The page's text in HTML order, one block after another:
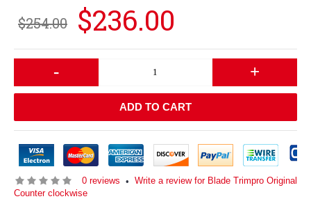
$254.00 $236.00
- +
ADD TO CART
0 reviews • Write a review for Blade Trimpro Original
Counter clockwise